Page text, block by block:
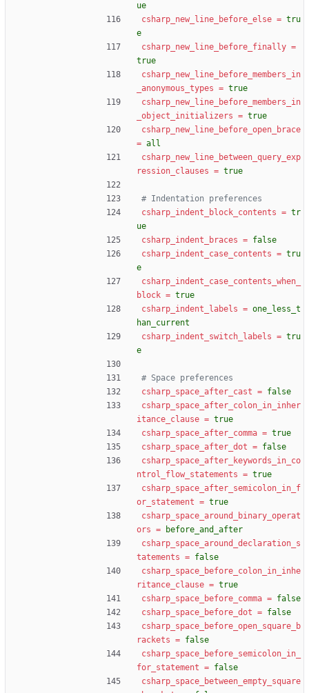
ue
csharp_new_line_before_else = tru
e
csharp_new_line_before_finally =
true
csharp_new_line_before_members_in
_anonymous_types = true
csharp_new_line_before_members_in
_object_initializers = true
csharp_new_line_before_open_brace
= all
csharp_new_line_between_query_exp
ression_clauses = true
# Indentation preferences
csharp_indent_block_contents = tr
ue
csharp_indent_braces = false
csharp_indent_case_contents = tru
e
csharp_indent_case_contents_when_
block = true
csharp_indent_labels = one_less_t
han_current
csharp_indent_switch_labels = tru
e
# Space preferences
csharp_space_after_cast = false
csharp_space_after_colon_in_inher
itance_clause = true
csharp_space_after_comma = true
csharp_space_after_dot = false
csharp_space_after_keywords_in_co
ntrol_flow_statements = true
csharp_space_after_semicolon_in_f
or_statement = true
csharp_space_around_binary_operat
ors =
before_and_after
csharp_space_around_declaration_s
tatements = false
csharp_space_before_colon_in_inhe
ritance_clause = true
csharp_space_before_comma = false
csharp_space_before_dot = false
csharp_space_before_open_square_b
rackets = false
csharp_space_before_semicolon_in_
for_statement = false
csharp_space_between_empty_square